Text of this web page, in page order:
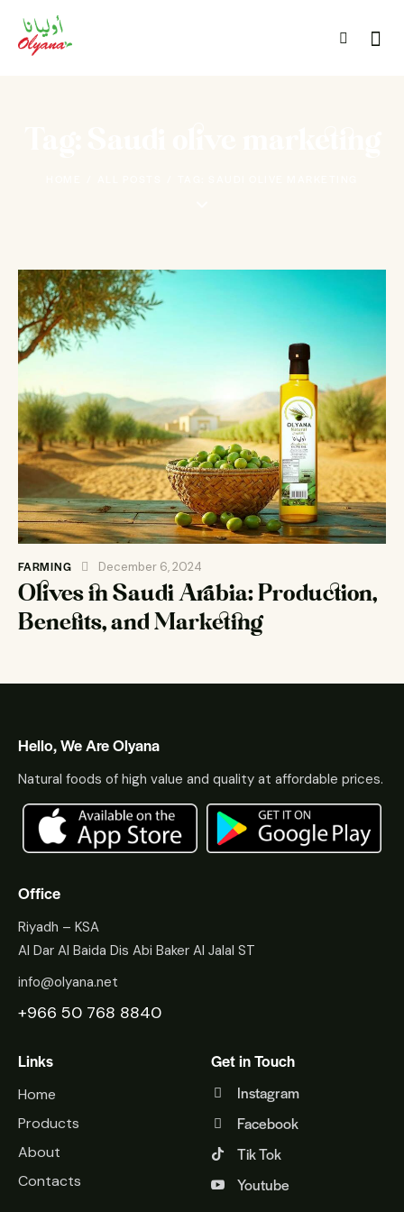
FARMING December 6, 2024
Olives in Saudi Arabia: Production,
Benefits, and Marketing
Hello, We Are Olyana
Natural foods of high value and quality at affordable prices.
Office
Riyadh – KSA
Al Dar Al Baida Dis Abi Baker Al Jalal ST
info@olyana.net
+966 50 768 8840
Links
Home
Products
About
Contacts
Get in Touch
Instagram
Facebook
Tik Tok
Youtube